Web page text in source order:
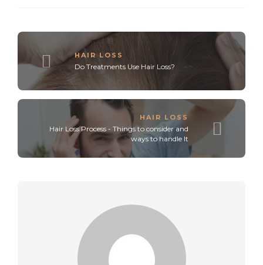
HAIR LOSS
Do Treatments Use Hair Loss?
HAIR LOSS
Hair Loss Process - Things to consider and
ways to handle It